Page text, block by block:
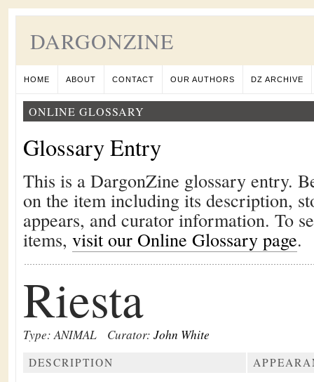
DARGONZINE
HOME ABOUT CONTACT OUR AUTHORS DZ ARCHIVE
ONLINE GLOSSARY
Glossary Entry
This is a DargonZine glossary entry.
on the item including its description,
appears, and curator information. To
items, visit our Online Glossary page.
Riesta
Type: ANIMAL Curator: John White
DESCRIPTION